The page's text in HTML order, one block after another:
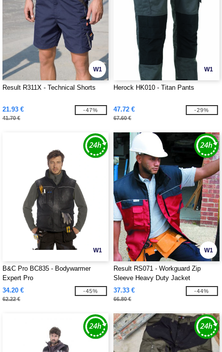
W1
Result R311X - Technical Shorts
21.93 €
41.70 €
-47%
W1
Herock HK010 - Titan Pants
47.72 €
67.60 €
-29%
W1
B&C Pro BC835 - Bodywarmer
Expert Pro
34.20 €
62.22 €
-45%
W1
Result RS071 - Workguard Zip
Sleeve Heavy Duty Jacket
37.33 €
66.80 €
-44%